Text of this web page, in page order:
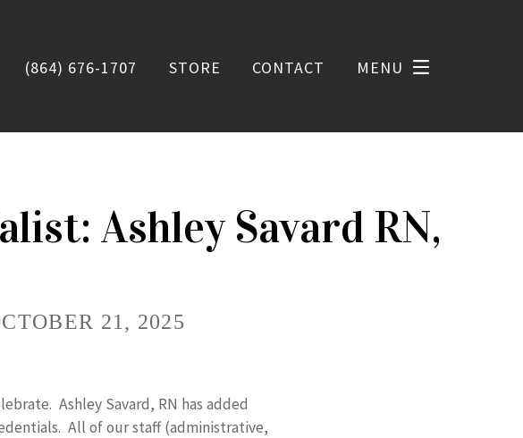
(864) 676-1707 STORE CONTACT MENU
Ashley Savard RN,
21, 2025
Ashley Savard, RN has added
All of our staff (administrative,